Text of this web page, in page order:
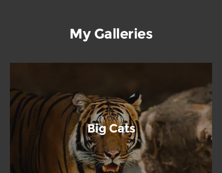
My Galleries
Big Cats